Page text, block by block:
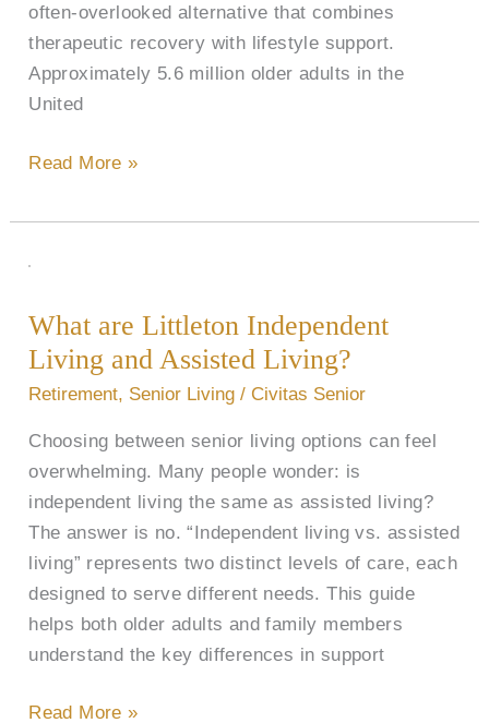
often-overlooked alternative that combines
therapeutic recovery with lifestyle support.
Approximately 5.6 million older adults in the
United
Read More »
What are Littleton Independent
Living and Assisted Living?
Retirement, Senior Living / Civitas Senior
Choosing between senior living options can feel
overwhelming. Many people wonder: is
independent living the same as assisted living?
The answer is no. “Independent living vs. assisted
living” represents two distinct levels of care, each
designed to serve different needs. This guide
helps both older adults and family members
understand the key differences in support
What
Littleton
Independent
Living
Assisted
Living?
Read More »